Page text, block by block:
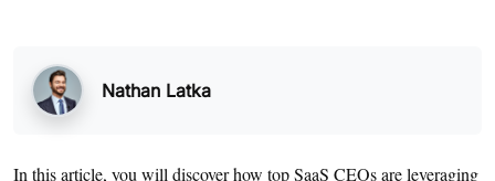
Nathan Latka
In this article, you will discover how top SaaS CEOs are leveraging